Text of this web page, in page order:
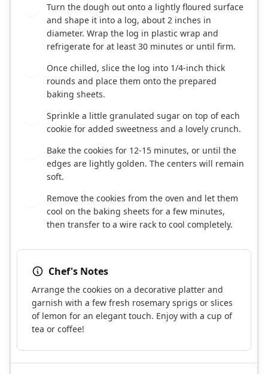
Turn the dough out onto a lightly floured surface
and shape it into a log, about 2 inches in
diameter. Wrap the log in plastic wrap and
refrigerate for at least 30 minutes or until firm.
Once chilled, slice the log into 1/4-inch thick
rounds and place them onto the prepared
baking sheets.
Sprinkle a little granulated sugar on top of each
cookie for added sweetness and a lovely crunch.
Bake the cookies for 12-15 minutes, or until the
edges are lightly golden. The centers will remain
soft.
Remove the cookies from the oven and let them
cool on the baking sheets for a few minutes,
then transfer to a wire rack to cool completely.
Chef's Notes
Arrange the cookies on a decorative platter and
garnish with a few fresh rosemary sprigs or slices
of lemon for an elegant touch. Enjoy with a cup of
tea or coffee!